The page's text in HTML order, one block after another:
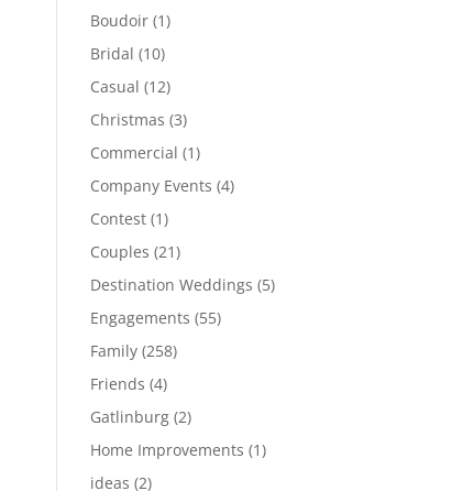
Boudoir (1)
Bridal (10)
Casual (12)
Christmas (3)
Commercial (1)
Company Events (4)
Contest (1)
Couples (21)
Destination Weddings (5)
Engagements (55)
Family (258)
Friends (4)
Gatlinburg (2)
Home Improvements (1)
ideas (2)